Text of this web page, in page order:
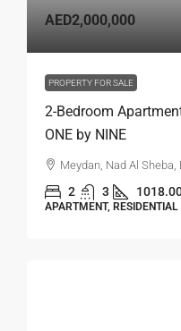
AED2,000,000
PROPERTY FOR SALE
2-Bedroom
ONE by NINE
Meydan, Nad Al
2 3
APARTMENT, RESIDENTIAL